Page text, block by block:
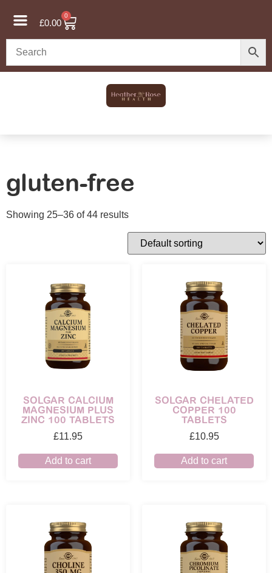
£0.00
0
gluten-free
Showing 25–36 of 44 results
SOLGAR CALCIUM
MAGNESIUM PLUS
ZINC 100 TABLETS
£11.95
Add to cart
SOLGAR CHELATED
COPPER 100
TABLETS
£10.95
Add to cart